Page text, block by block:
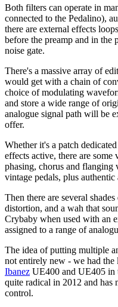
Both filters can operate in
connected to the Pedalino),
there are external effects
before the preamp and in the
noise gate.
There's a massive array of
would get with a chain of
choice of modulating
and store a wide range of
analogue signal path will be
offer.
Whether it's a patch
effects active, there are
phasing, chorus and flanging
vintage pedals, plus
Then there are several
distortion, and a wah that
Crybaby when used with an
assigned to a range of
The idea of putting multiple
not entirely new - we had
Ibanez UE400 and UE405 in
quite radical in 2012 and has
control.